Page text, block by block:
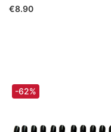
€8.90
-62%